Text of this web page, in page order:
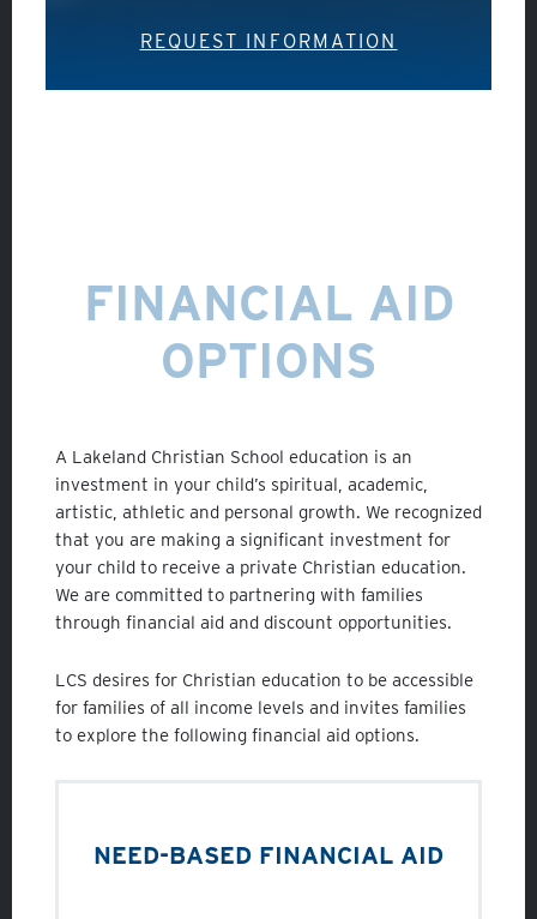
Admissions
Academics
Athletics
REQUEST INFORMATION
FINANCIAL AID
OPTIONS
A Lakeland Christian School education is an
investment in your child’s spiritual, academic,
artistic, athletic and personal growth. We recognized
that you are making a significant investment for
your child to receive a private Christian education.
We are committed to partnering with families
through financial aid and discount opportunities.
LCS desires for Christian education to be accessible
for families of all income levels and invites families
to explore the following financial aid options.
NEED-BASED FINANCIAL AID